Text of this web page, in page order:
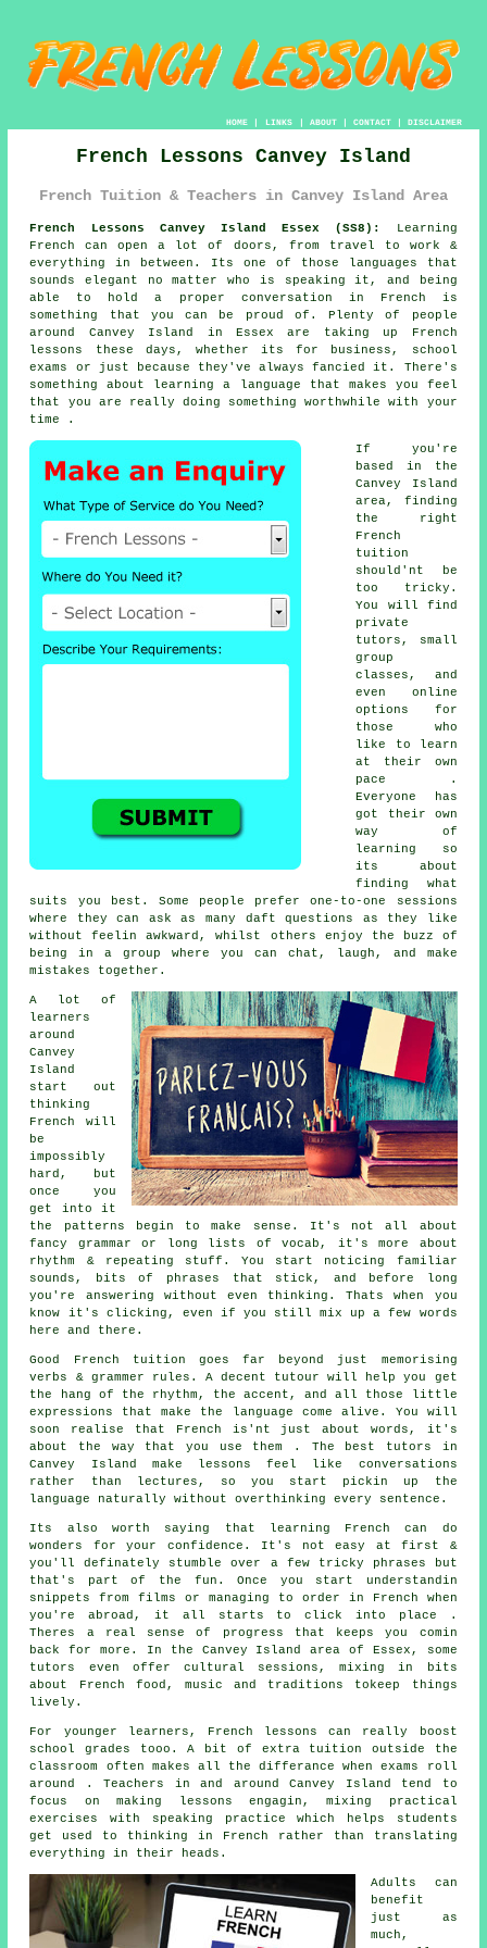
HOME| LINKS | ABOUT| CONTACT| DISCLAIMER
French Lessons Canvey Island
French Tuition & Teachers in Canvey Island Area
French Lessons Canvey Island Essex (SS8):
Learning
French can open a lot of doors, from travel to work &
everything in between. Its one of those languages that
sounds elegant no matter who is speaking it, and being
able to hold a proper conversation in French is
something that you can be proud of. Plenty of people
around Canvey Island in Essex are taking up French
lessons these days, whether its for business, school
exams or just because they've always fancied it. There's
something about learning a language that makes you feel
that you are really doing something worthwhile with your
time .
If you're
based in the
Canvey Island
area, finding
the right
French
tuition
should'nt be
too tricky.
You will find
private
tutors, small
group
classes, and
even online
options for
those who
like to learn
at their own
pace .
Everyone has
got their own
way of
learning so
its about
finding what
suits you best. Some people prefer one-to-one sessions
where they can ask as many daft questions as they like
without feelin awkward, whilst others enjoy the buzz of
being in a group where you can chat, laugh, and make
mistakes together.
A lot of
learners
around
Canvey
Island
start out
thinking
French will
be
impossibly
hard, but
once you
get into it
the patterns begin to make sense. It's not all about
fancy grammar or long lists of vocab, it's more about
rhythm & repeating stuff. You start noticing familiar
sounds, bits of phrases that stick, and before long
you're answering without even thinking. Thats when you
know it's clicking, even if you still mix up a few words
here and there.
Good French tuition goes far beyond just memorising
verbs & grammer rules. A decent tutour will help you get
the hang of the rhythm, the accent, and all those little
expressions that make the language come alive. You will
soon realise that French is'nt just about words, it's
about the way that you use them . The best tutors in
Canvey Island make lessons feel like conversations
rather than lectures, so you start pickin up the
language naturally without overthinking every sentence.
Its also worth saying that learning French can do
wonders for your confidence. It's not easy at first &
you'll definately stumble over a few tricky phrases but
that's part of the fun. Once you start understandin
snippets from films or managing to order in French when
you're abroad, it all starts to click into place .
Theres a real sense of progress that keeps you comin
back for more. In the Canvey Island area of Essex, some
tutors even offer cultural sessions, mixing in bits
about French food, music and traditions tokeep things
lively.
For younger learners, French lessons can really boost
school grades tooo. A bit of extra tuition outside the
classroom often makes all the differance when exams roll
around . Teachers in and around Canvey Island tend to
focus on making lessons engagin, mixing practical
exercises with speaking practice which helps students
get used to thinking in French rather than translating
everything in their heads.
Adults can
benefit
just as
much,